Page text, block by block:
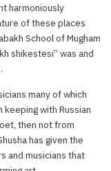
harmoniously
of these places
School of Mugham
shikestesi” was and
many of which
with Russian
then not from
has given the
and musicians that